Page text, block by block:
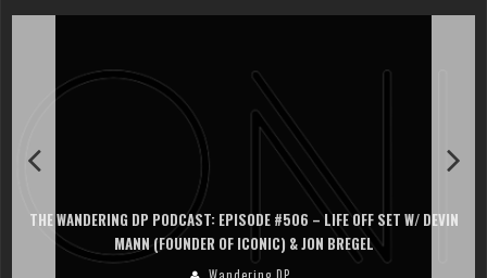
THE WANDERING DP PODCAST: EPISODE #506 – LIFE OFF SET W/ DEVIN
MANN (FOUNDER OF ICONIC) & JON BREGEL
Wandering DP